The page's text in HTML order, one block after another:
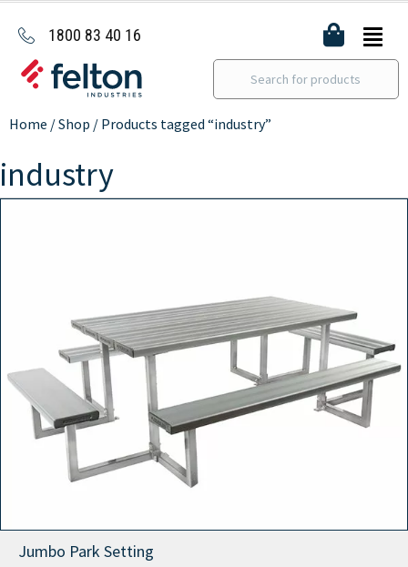
1800 83 40 16
Home /Shop / Products tagged “industry”
industry
Jumbo Park Setting